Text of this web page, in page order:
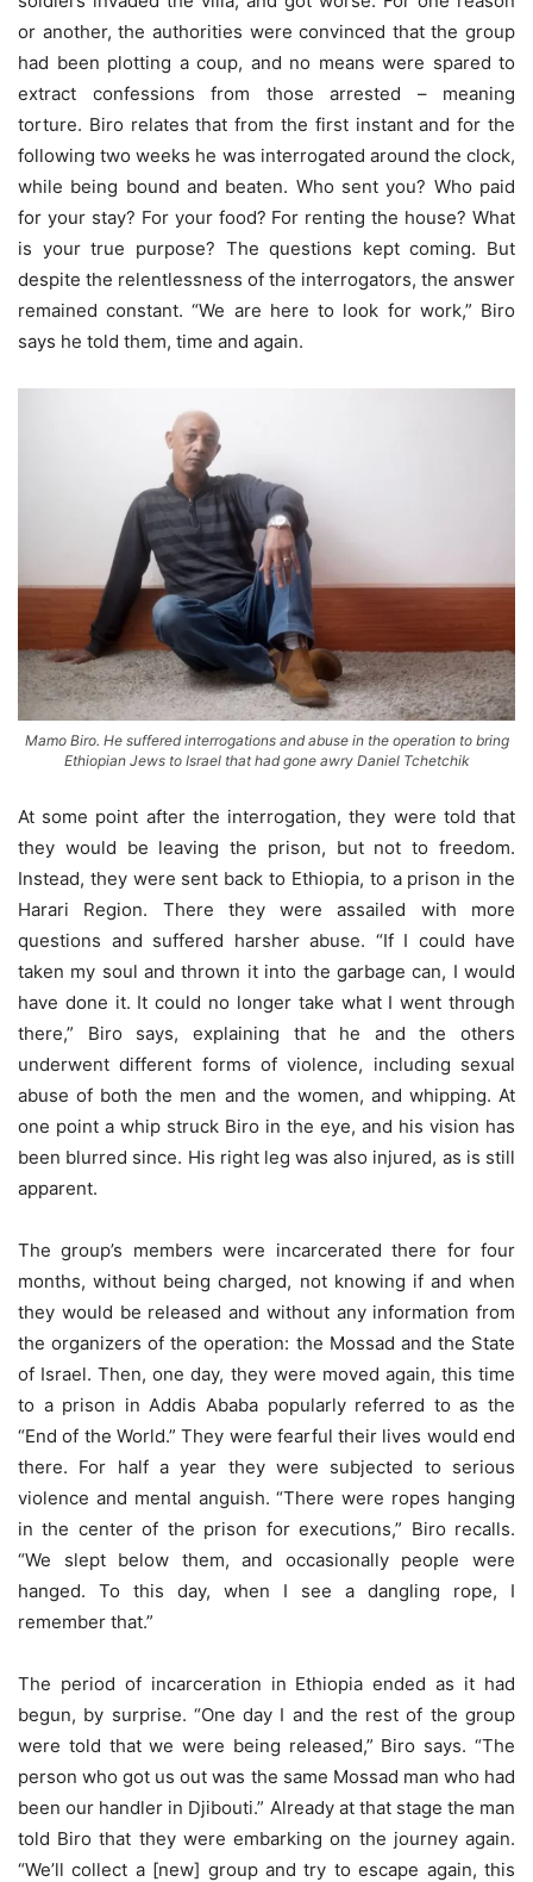
or another, the authorities were convinced that the group
had been plotting a coup, and no means were spared to
extract confessions from those arrested – meaning
torture. Biro relates that from the first instant and for the
following two weeks he was interrogated around the clock,
while being bound and beaten. Who sent you? Who paid
for your stay? For your food? For renting the house? What
is your true purpose? The questions kept coming. But
despite the relentlessness of the interrogators, the answer
remained constant. “We are here to look for work,” Biro
says he told them, time and again.
Mamo Biro. He suffered interrogations and abuse in the operation to bring
Ethiopian Jews to Israel that had gone awry Daniel Tchetchik
At some point after the interrogation, they were told that
they would be leaving the prison, but not to freedom.
Instead, they were sent back to Ethiopia, to a prison in the
Harari Region. There they were assailed with more
questions and suffered harsher abuse. “If I could have
taken my soul and thrown it into the garbage can, I would
have done it. It could no longer take what I went through
there,” Biro says, explaining that he and the others
underwent different forms of violence, including sexual
abuse of both the men and the women, and whipping. At
one point a whip struck Biro in the eye, and his vision has
been blurred since. His right leg was also injured, as is still
apparent.
The group’s members were incarcerated there for four
months, without being charged, not knowing if and when
they would be released and without any information from
the organizers of the operation: the Mossad and the State
of Israel. Then, one day, they were moved again, this time
to a prison in Addis Ababa popularly referred to as the
“End of the World.” They were fearful their lives would end
there. For half a year they were subjected to serious
violence and mental anguish. “There were ropes hanging
in the center of the prison for executions,” Biro recalls.
“We slept below them, and occasionally people were
hanged. To this day, when I see a dangling rope, I
remember that.”
The period of incarceration in Ethiopia ended as it had
begun, by surprise. “One day I and the rest of the group
were told that we were being released,” Biro says. “The
person who got us out was the same Mossad man who had
been our handler in Djibouti.” Already at that stage the man
told Biro that they were embarking on the journey again.
“We’ll collect a [new] group and try to escape again, this